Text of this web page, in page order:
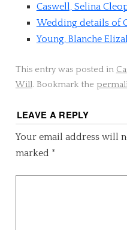
Caswell, Selina
Wedding details of
Young, Blanche
This entry was posted in
Will. Bookmark the
LEAVE A REPLY
Your email address will
marked *